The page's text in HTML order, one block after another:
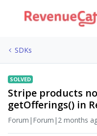
SDKs
SOLVED
Stripe products
getOfferings() in
Forum|Forum|2 months